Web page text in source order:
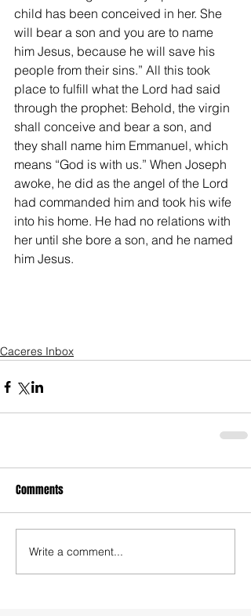
child has been conceived in her. She
will bear a son and you are to name
him Jesus, because he will save his
people from their sins.” All this took
place to fulfill what the Lord had said
through the prophet: Behold, the virgin
shall conceive and bear a son, and
they shall name him Emmanuel, which
means “God is with us.” When Joseph
awoke, he did as the angel of the Lord
had commanded him and took his wife
into his home. He had no relations with
her until she bore a son, and he named
him Jesus.
Caceres Inbox
Comments
Write a comment...